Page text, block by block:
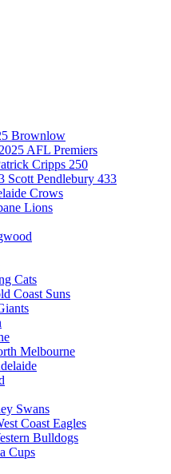
Brownlow
2025 AFL Premiers
Cripps 250
Scott Pendlebury 433
Crows
Lions
Cats
Coast Suns
Melbourne
Swans
Coast Eagles
Bulldogs
Cups